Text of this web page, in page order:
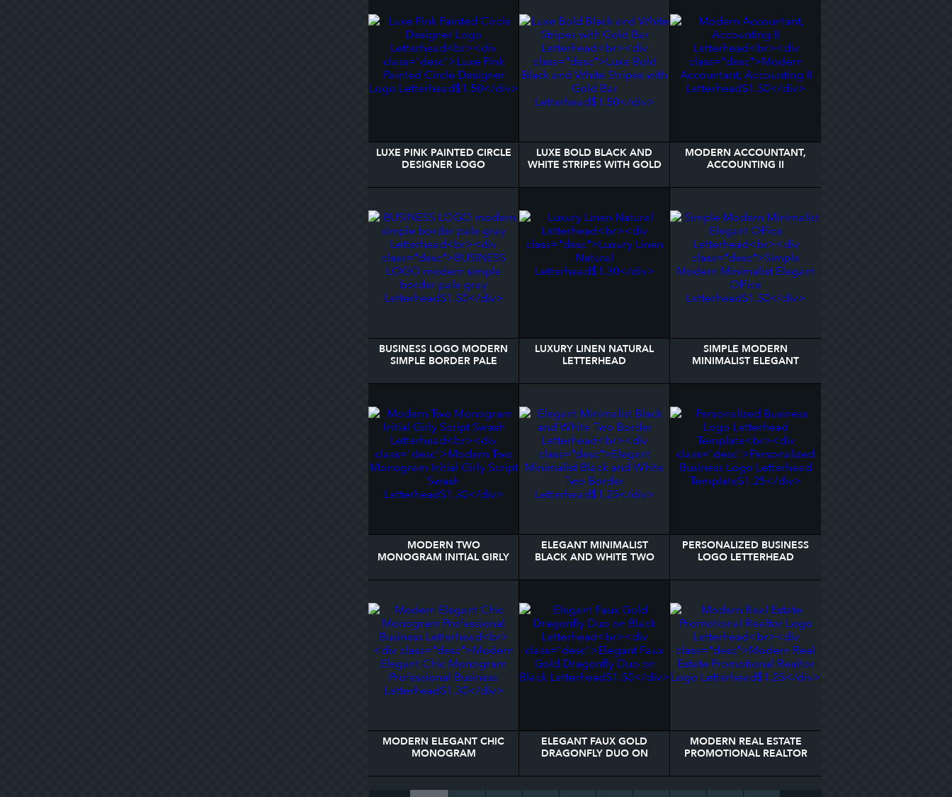
LUXE PINK PAINTED CIRCLE
DESIGNER LOGO
LUXE BOLD BLACK AND
WHITE STRIPES WITH GOLD
MODERN ACCOUNTANT,
ACCOUNTING II
BUSINESS LOGO MODERN
SIMPLE BORDER PALE
LUXURY LINEN NATURAL
LETTERHEAD
SIMPLE MODERN
MINIMALIST ELEGANT
MODERN TWO
MONOGRAM INITIAL GIRLY
LETTERHEAD
ELEGANT MINIMALIST
BLACK AND WHITE TWO
PERSONALIZED BUSINESS
LOGO LETTERHEAD
MODERN ELEGANT CHIC
MONOGRAM
LETTERHEAD
ELEGANT FAUX GOLD
DRAGONFLY DUO ON
MODERN REAL ESTATE
PROMOTIONAL REALTOR